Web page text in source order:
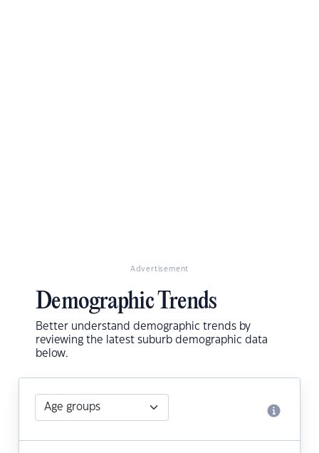
Advertisement
Demographic Trends
Better understand demographic trends by
reviewing the latest suburb demographic data
below.